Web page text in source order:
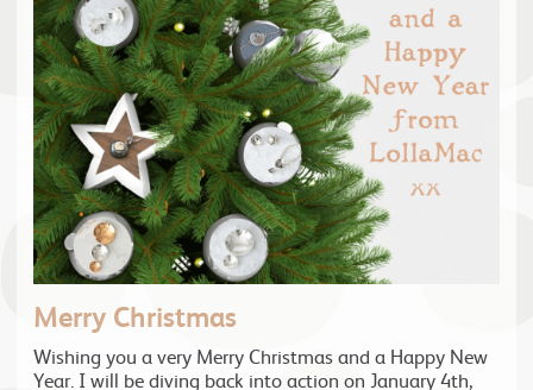
Merry Christmas
Wishing you a very Merry Christmas and a Happy New
Year. I will be diving back into action on January 4th,